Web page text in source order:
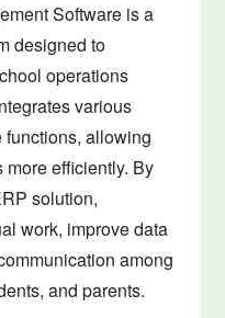
Software is a
designed to
operations
various
allowing
efficiently. By
solution,
work, improve data
among
and parents.